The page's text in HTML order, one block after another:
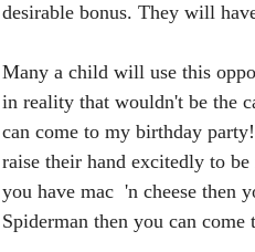
desirable bonus. They will
Many a child will use this
in reality that wouldn't be the
can come to my birthday
raise their hand excitedly to
you have mac  'n cheese
Spiderman then you can